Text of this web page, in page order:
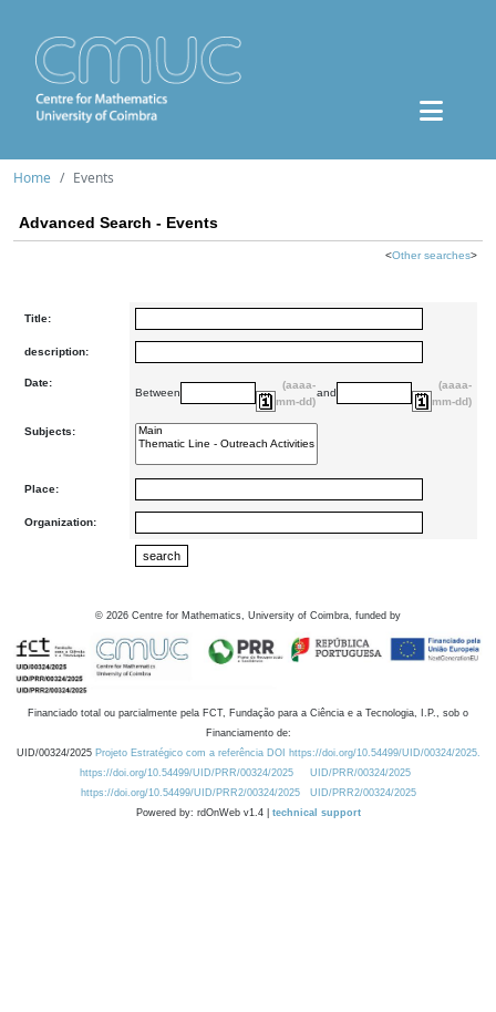
Home Events
Advanced Search - Events
<Other searches>
Title:
description:
Date:
Between
(aaaa-
mm-dd)
and
(aaaa-
mm-dd)
Subjects:
Place:
Organization:
© 2026 Centre for Mathematics, University of Coimbra, funded by
Financiado total ou parcialmente pela FCT, Fundação para a Ciência e a Tecnologia, I.P., sob o
Financiamento de:
UID/00324/2025 Projeto Estratégico com a referência DOI https://doi.org/10.54499/UID/00324/2025.
https://doi.org/10.54499/UID/PRR/00324/2025
UID/PRR/00324/2025
https://doi.org/10.54499/UID/PRR2/00324/2025
UID/PRR2/00324/2025
Powered by: rdOnWeb v1.4 | technical support